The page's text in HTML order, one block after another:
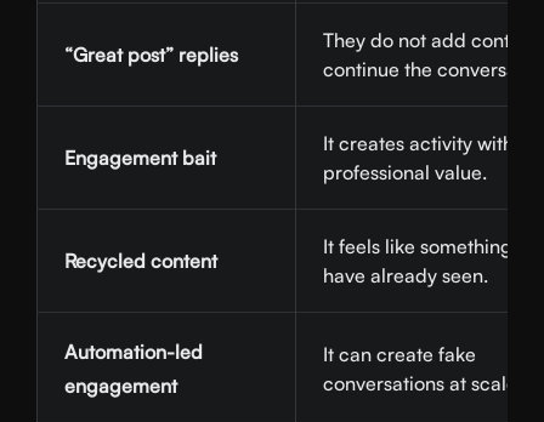
“Great post” replies
They do not add context
continue the
Engagement bait
It creates activity without
professional value.
Recycled content
It feels like something
have already seen.
Automation-led
engagement
It can create fake
conversations at scale.